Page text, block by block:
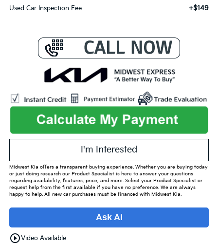
Used Car Inspection Fee +$149
I'm Interested
Midwest Kia offers a transparent buying experience. Whether you are buying today
or just doing research our Product Specialist is here to answer your questions
regarding availability, features, price, and more. Select your Product Specialist or
request help from the first available if you have no preference. We are always
happy to help. All new car purchases must be financed with Midwest Kia.
Ask Ai
play_circle_outlineVideo Available